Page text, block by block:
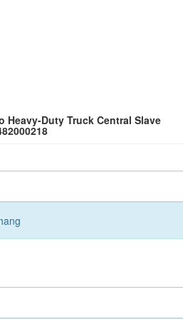
Duty Truck Central Slave